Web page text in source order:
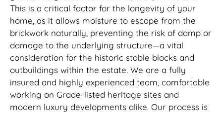
This is a critical factor for the longevity of your
home, as it allows moisture to escape from the
brickwork naturally, preventing the risk of damp or
damage to the underlying structure—a vital
consideration for the historic stable blocks and
outbuildings within the estate. We are a fully
insured and highly experienced team, comfortable
working on Grade-listed heritage sites and
modern luxury developments alike. Our process is